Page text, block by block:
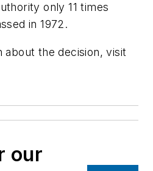
only 11 times
in 1972.
about the decision, visit
our